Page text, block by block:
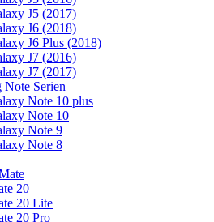
J5 (2017)
J6 (2018)
J6 Plus (2018)
J7 (2016)
J7 (2017)
Note Serien
Note 10 plus
Note 10
Note 9
Note 8
20
20 Lite
20 Pro